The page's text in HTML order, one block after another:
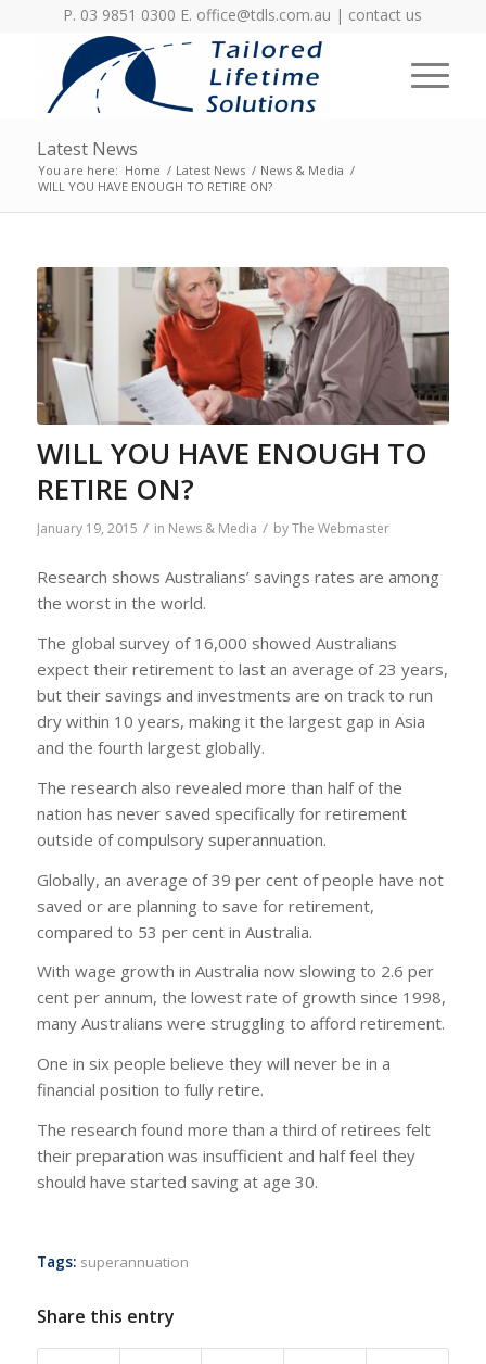
P. 03 9851 0300 E. office@tdls.com.au | contact us
Latest News
You are here: Home / Latest News / News & Media /
WILL YOU HAVE ENOUGH TO RETIRE ON?
WILL YOU HAVE ENOUGH TO
RETIRE ON?
January 19, 2015 / in News & Media / byThe Webmaster
Research shows Australians’ savings rates are among
the worst in the world.
The global survey of 16,000 showed Australians
expect their retirement to last an average of 23 years,
but their savings and investments are on track to run
dry within 10 years, making it the largest gap in Asia
and the fourth largest globally.
The research also revealed more than half of the
nation has never saved specifically for retirement
outside of compulsory superannuation.
Globally, an average of 39 per cent of people have not
saved or are planning to save for retirement,
compared to 53 per cent in Australia.
With wage growth in Australia now slowing to 2.6 per
cent per annum, the lowest rate of growth since 1998,
many Australians were struggling to afford retirement.
One in six people believe they will never be in a
financial position to fully retire.
The research found more than a third of retirees felt
their preparation was insufficient and half feel they
should have started saving at age 30.
Tags: superannuation
Share this entry